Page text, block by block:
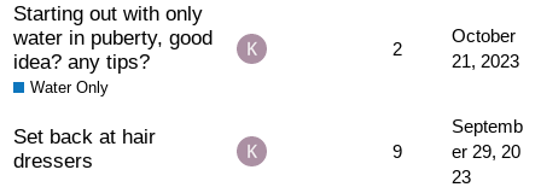
Starting out with only
water in puberty, good
idea? any tips?
Water Only
2
October
21, 2023
Set back at hair
dressers
9
Septemb
er 29, 20
23